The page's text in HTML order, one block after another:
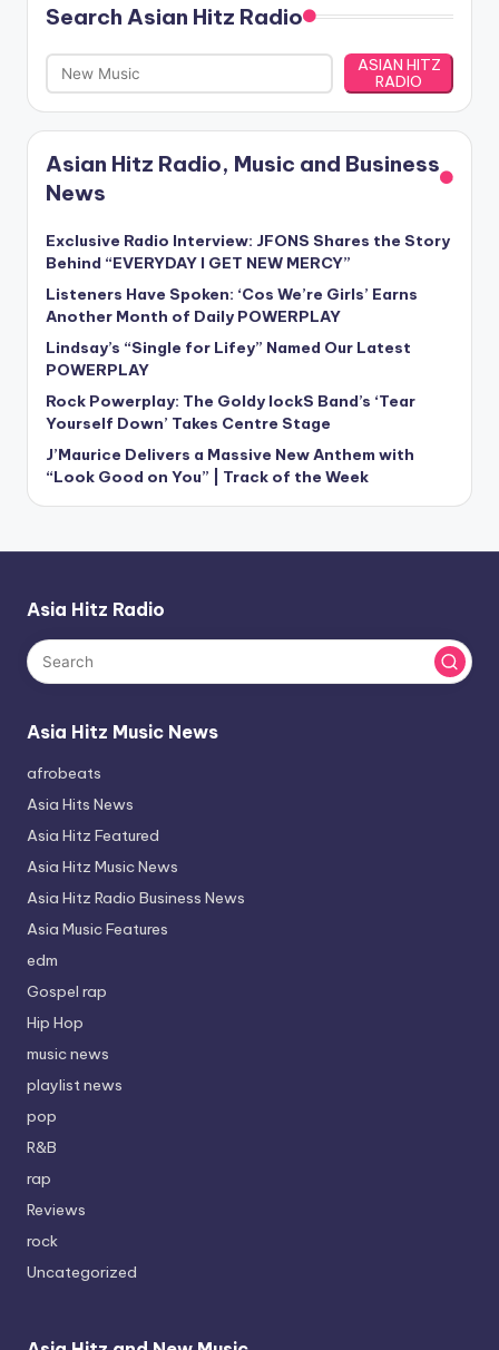
Search Asian Hitz Radio
ASIAN HITZ
RADIO
Asian Hitz Radio, Music and Business
News
Exclusive Radio Interview: JFONS Shares the Story
Behind “EVERYDAY I GET NEW MERCY”
Listeners Have Spoken: ‘Cos We’re Girls’ Earns
Another Month of Daily POWERPLAY
Lindsay’s “Single for Lifey” Named Our Latest
POWERPLAY
Rock Powerplay: The Goldy lockS Band’s ‘Tear
Yourself Down’ Takes Centre Stage
J’Maurice Delivers a Massive New Anthem with
“Look Good on You” | Track of the Week
Asia Hitz Radio
Asia Hitz Music News
afrobeats
Asia Hits News
Asia Hitz Featured
Asia Hitz Music News
Asia Hitz Radio Business News
Asia Music Features
edm
Gospel rap
Hip Hop
music news
playlist news
pop
R&B
rap
Reviews
rock
Uncategorized